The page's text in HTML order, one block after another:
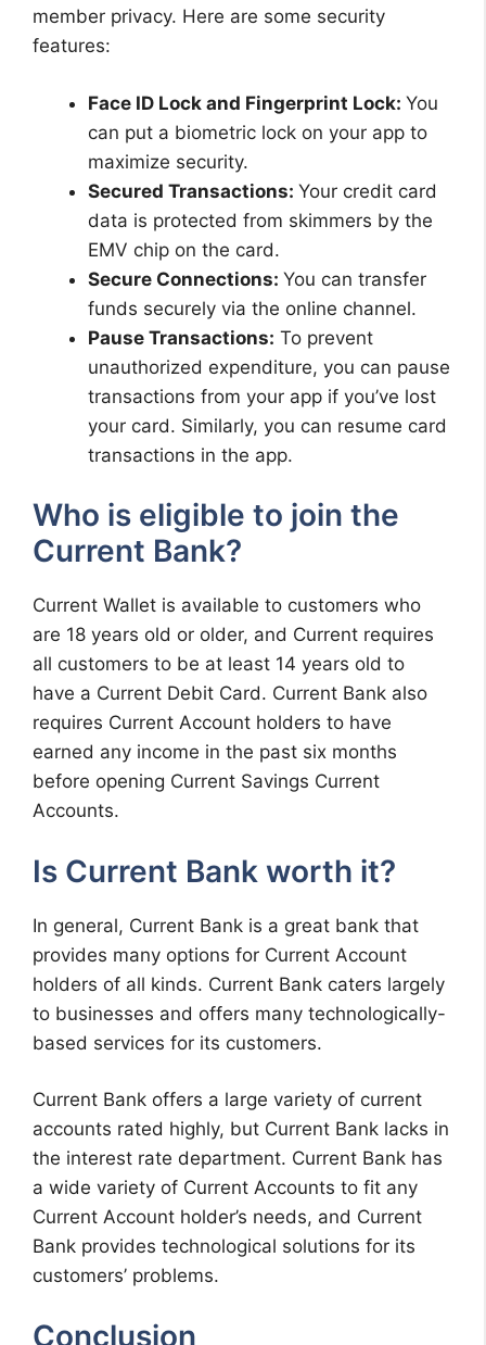
member privacy. Here are some security
features:
Face ID Lock and Fingerprint Lock: You
can put a biometric lock on your app to
maximize security.
Secured Transactions: Your credit card
data is protected from skimmers by the
EMV chip on the card.
Secure Connections: You can transfer
funds securely via the online channel.
Pause Transactions: To prevent
unauthorized expenditure, you can pause
transactions from your app if you’ve lost
your card. Similarly, you can resume card
transactions in the app.
Who is eligible to join the
Current Bank?
Current Wallet is available to customers who
are 18 years old or older, and Current requires
all customers to be at least 14 years old to
have a Current Debit Card. Current Bank also
requires Current Account holders to have
earned any income in the past six months
before opening Current Savings Current
Accounts.
Is Current Bank worth it?
In general, Current Bank is a great bank that
provides many options for Current Account
holders of all kinds. Current Bank caters largely
to businesses and offers many technologically-
based services for its customers.
Current Bank offers a large variety of current
accounts rated highly, but Current Bank lacks in
the interest rate department. Current Bank has
a wide variety of Current Accounts to fit any
Current Account holder’s needs, and Current
Bank provides technological solutions for its
customers’ problems.
Conclusion